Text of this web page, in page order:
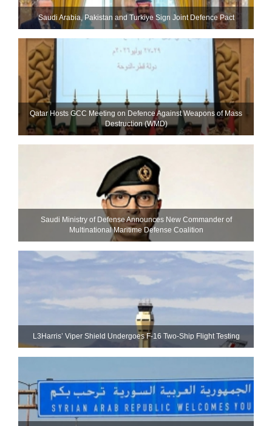
Saudi ⁠Arabia, Pakistan and Turkiye Sign Joint Defence Pact
Qatar Hosts GCC Meeting on Defence Against Weapons of Mass
Destruction (WMD)
Saudi Ministry of Defense Announces New Commander of
Multinational Maritime Defense Coalition
L3Harris’ Viper Shield Undergoes F-16 Two-Ship Flight Testing